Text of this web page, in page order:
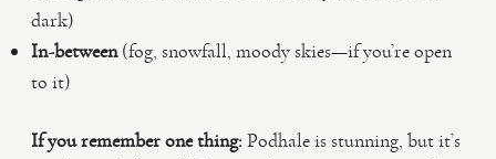
dark)
In-between(fog, snowfall, moody skies—if you’re open
to it)
If you remember one thing:Podhale is stunning, but it’s